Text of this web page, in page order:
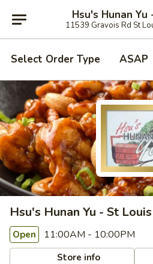
Hsu's Hunan Yu
11539 Gravois Rd St
Select Order Type ASAP
Hsu's Hunan Yu - St Louis
Open 11:00AM - 10:00PM
Store info